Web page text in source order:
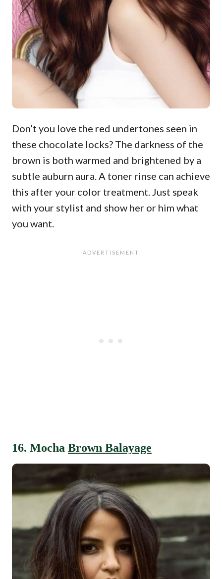
Don’t you love the red undertones seen in
these chocolate locks? The darkness of the
brown is both warmed and brightened by a
subtle auburn aura. A toner rinse can achieve
this after your color treatment. Just speak
with your stylist and show her or him what
you want.
16. Mocha Brown Balayage